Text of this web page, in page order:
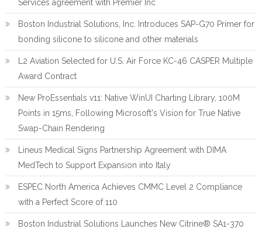
Services agreement with Premier Inc
Boston Industrial Solutions, Inc. Introduces SAP-G70 Primer for
bonding silicone to silicone and other materials
L2 Aviation Selected for U.S. Air Force KC-46 CASPER Multiple
Award Contract
New ProEssentials v11: Native WinUI Charting Library, 100M
Points in 15ms, Following Microsoft's Vision for True Native
Swap-Chain Rendering
Lineus Medical Signs Partnership Agreement with DIMA
MedTech to Support Expansion into Italy
ESPEC North America Achieves CMMC Level 2 Compliance
with a Perfect Score of 110
Boston Industrial Solutions Launches New Citrine® SA1-370